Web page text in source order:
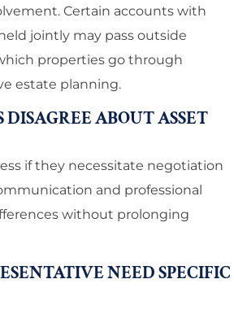
Certain accounts with
jointly may pass outside
properties go through
estate planning.
ABOUT ASSET
if they necessitate negotiation
and professional
without prolonging
NEED SPECIFIC